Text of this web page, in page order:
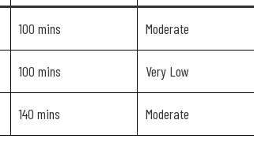
100 mins Moderate
100 mins Very Low
140 mins Moderate